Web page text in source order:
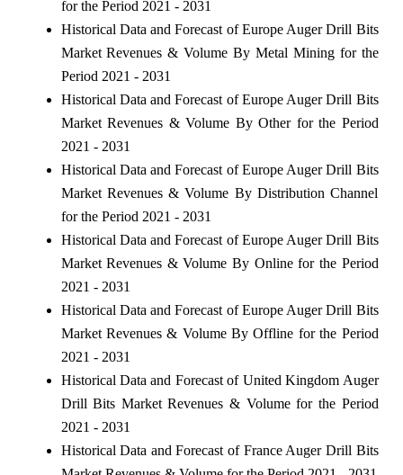
for the Period 2021 - 2031
Historical Data and Forecast of Europe Auger Drill Bits
Market Revenues & Volume By Metal Mining for the
Period 2021 - 2031
Historical Data and Forecast of Europe Auger Drill Bits
Market Revenues & Volume By Other for the Period
2021 - 2031
Historical Data and Forecast of Europe Auger Drill Bits
Market Revenues & Volume By Distribution Channel
for the Period 2021 - 2031
Historical Data and Forecast of Europe Auger Drill Bits
Market Revenues & Volume By Online for the Period
2021 - 2031
Historical Data and Forecast of Europe Auger Drill Bits
Market Revenues & Volume By Offline for the Period
2021 - 2031
Historical Data and Forecast of United Kingdom Auger
Drill Bits Market Revenues & Volume for the Period
2021 - 2031
Historical Data and Forecast of France Auger Drill Bits